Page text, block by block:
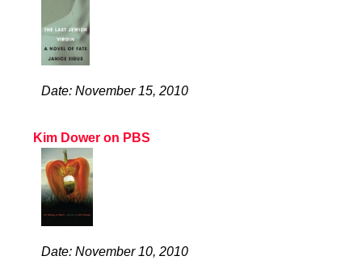
Date: November 15, 2010
Kim Dower on PBS
Date: November 10, 2010